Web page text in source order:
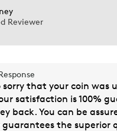
Perfectionist, Quality
Reviewer
sorry that your coin was
satisfaction is 100%
back. You can be
the superior